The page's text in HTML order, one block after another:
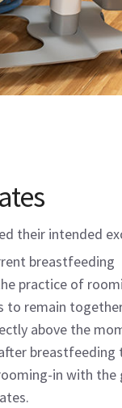
their intended
breastfeeding
practice of
to remain
above the
breastfeeding
in with the